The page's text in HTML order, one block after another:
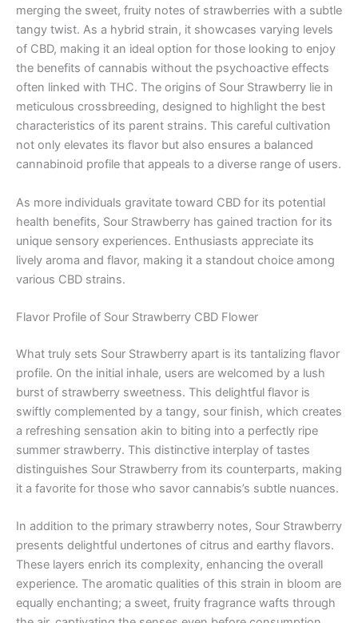
merging the sweet, fruity notes of strawberries with a subtle
tangy twist. As a hybrid strain, it showcases varying levels
of CBD, making it an ideal option for those looking to enjoy
the benefits of cannabis without the psychoactive effects
often linked with THC. The origins of Sour Strawberry lie in
meticulous crossbreeding, designed to highlight the best
characteristics of its parent strains. This careful cultivation
not only elevates its flavor but also ensures a balanced
cannabinoid profile that appeals to a diverse range of users.
As more individuals gravitate toward CBD for its potential
health benefits, Sour Strawberry has gained traction for its
unique sensory experiences. Enthusiasts appreciate its
lively aroma and flavor, making it a standout choice among
various CBD strains.
Flavor Profile of Sour Strawberry CBD Flower
What truly sets Sour Strawberry apart is its tantalizing flavor
profile. On the initial inhale, users are welcomed by a lush
burst of strawberry sweetness. This delightful flavor is
swiftly complemented by a tangy, sour finish, which creates
a refreshing sensation akin to biting into a perfectly ripe
summer strawberry. This distinctive interplay of tastes
distinguishes Sour Strawberry from its counterparts, making
it a favorite for those who savor cannabis’s subtle nuances.
In addition to the primary strawberry notes, Sour Strawberry
presents delightful undertones of citrus and earthy flavors.
These layers enrich its complexity, enhancing the overall
experience. The aromatic qualities of this strain in bloom are
equally enchanting; a sweet, fruity fragrance wafts through